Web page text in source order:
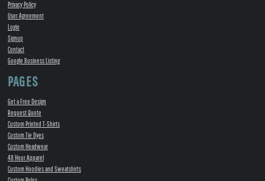
Privacy Policy
User Agreement
Login
Signup
Contact
Google Business Listing
PAGES
Get a Free Design
Request Quote
Custom Printed T-Shirts
Custom Tie Dyes
Custom Headwear
48 Hour Apparel
Custom Hoodies and Sweatshirts